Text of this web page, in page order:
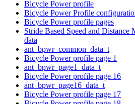
Bicycle Power profile
Bicycle Power Profile
Bicycle Power profile pages
Stride Based Speed and
data
ant_bpwr_common_data_t
Bicycle Power profile page 1
ant_bpwr_page1_data_t
Bicycle Power profile page 16
ant_bpwr_page16_data_t
Bicycle Power profile page 17